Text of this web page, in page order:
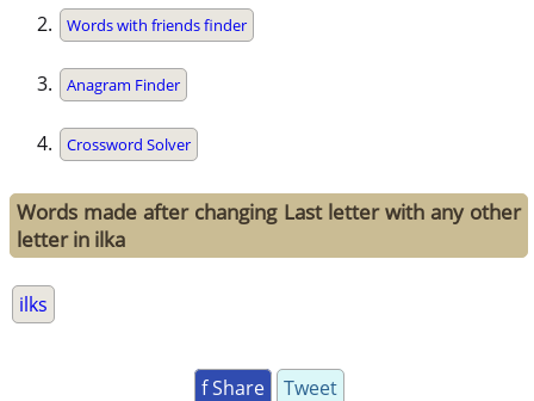
Words with friends finder
Anagram Finder
Crossword Solver
Words made after changing Last letter with any other
letter in ilka
ilks
f Share Tweet